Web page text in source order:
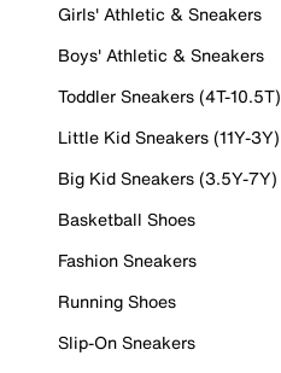
Girls' Athletic & Sneakers
Boys' Athletic & Sneakers
Toddler Sneakers (4T-10.5T)
Little Kid Sneakers (11Y-3Y)
Big Kid Sneakers (3.5Y-7Y)
Basketball Shoes
Fashion Sneakers
Running Shoes
Slip-On Sneakers